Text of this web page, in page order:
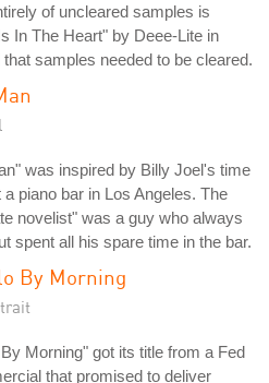
of uncleared samples is
In The Heart" by Deee-Lite in
samples needed to be cleared.
was inspired by Billy Joel's time
a piano bar in Los Angeles. The
novelist" was a guy who always
spent all his spare time in the bar.
By Morning
Morning" got its title from a Fed
that promised to deliver